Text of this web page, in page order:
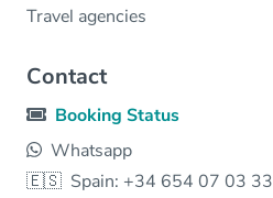
Travel agencies
Contact
Booking Status
Whatsapp
🇪🇸 Spain: +34 654 07 03 33